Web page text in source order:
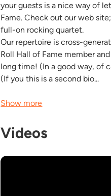
your guests is a nice way of
Fame. Check out our web
full-on rocking quartet.
Our repertoire is cross-
Roll Hall of Fame member
long time! (In a good way, of
(If you this is a second bio...
Show more
Videos